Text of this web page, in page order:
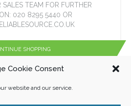
Cookie Consent
website and our service.
SHOPPING
TEAM FOR FURTHER
020 8295 5440 OR